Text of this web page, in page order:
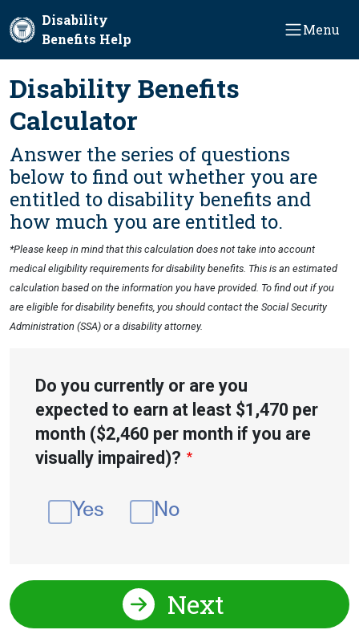
Disability
Benefits Help
Menu
Disability Benefits
Calculator
Answer the series of questions
below to find out whether you are
entitled to disability benefits and
how much you are entitled to.
*Please keep in mind that this calculation does not take into account
medical eligibility requirements for disability benefits. This is an estimated
calculation based on the information you have provided. To find out if you
are eligible for disability benefits, you should contact the Social Security
Administration (SSA) or a disability attorney.
Do you currently or are you
expected to earn at least $1,470 per
month ($2,460 per month if you are
visually impaired)?
Yes No
Next